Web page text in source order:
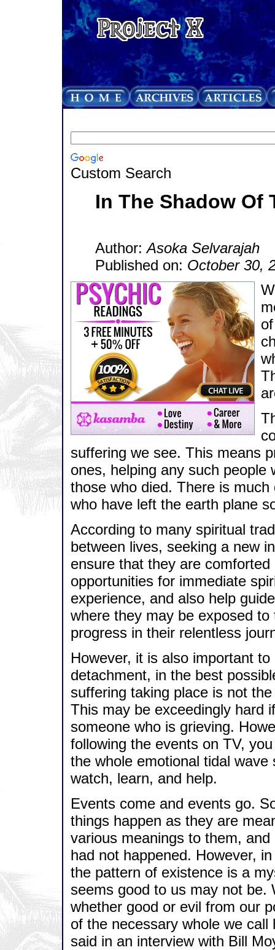
Custom Search
In The Shadow Of
Author:Asoka Selvarajah
Published on: October 30,
suffering we see. This means
ones, helping any such people
those who died. There is
who have left the earth plane
According to many spiritual
between lives, seeking a new
ensure that they are
opportunities for immediate
experience, and also help
where they may be exposed
progress in their relentless
However, it is also important
detachment, in the best
suffering taking place is not
This may be exceedingly hard
someone who is grieving.
following the events on TV,
the whole emotional tidal
watch, learn, and help.
Events come and events go.
things happen as they are
various meanings to them,
had not happened. However,
the pattern of existence is a
seems good to us may not be.
whether good or evil from our
of the necessary whole we
said in an interview with Bill